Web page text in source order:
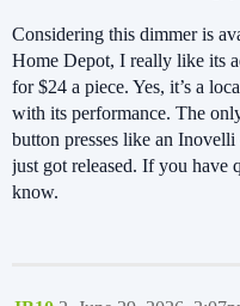
Considering this dimmer is
Home Depot, I really like its
for $24 a piece. Yes, it’s a
with its performance. The
button presses like an
just got released. If you have
know.